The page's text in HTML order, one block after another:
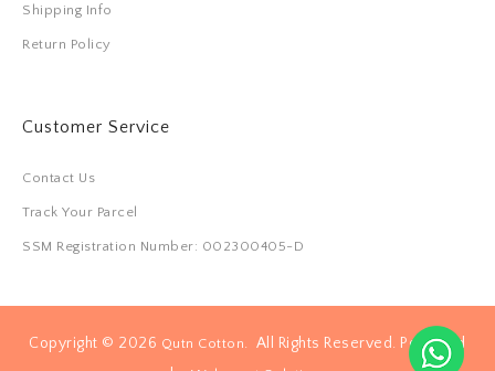
Shipping Info
Return Policy
Customer Service
Contact Us
Track Your Parcel
SSM Registration Number: 002300405-D
Copyright © 2026 Qutn Cotton. All Rights Reserved. Powered